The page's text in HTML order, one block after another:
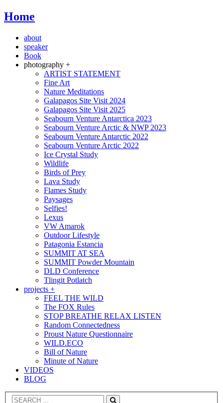
Home
about
speaker
Book
photography +
ARTIST STATEMENT
Fine Art
Nature Meditations
Galapagos Site Visit 2024
Galapagos Site Visit 2025
Seabourn Venture Antarctica 2023
Seabourn Venture Arctic & NWP 2023
Seabourn Venture Antarctic 2022
Seabourn Venture Arctic 2022
Ice Crystal Study
Wildlife
Birds of Prey
Lava Study
Flames Study
Paysages
Selfies!
Lexus
VW Amarok
Outdoor Lifestyle
Patagonia Estancia
SUMMIT AT SEA
SUMMIT Powder Mountain
DLD Conference
Tlingit Potlatch
projects +
FEEL THE WILD
The FOX Rules
STOP BREATHE RELAX LISTEN
Random Connectedness
Proust Nature Questionnaire
WILD.ECO
Bill of Nature
Minute of Nature
VIDEOS
BLOG